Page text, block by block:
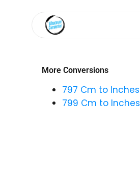
More Conversions
797 Cm to Inches
799 Cm to Inches